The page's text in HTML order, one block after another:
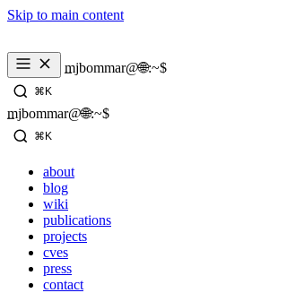
Skip to main content
mjbommar@🌐:~$
_
⌘K
mjbommar@🌐:~$
_
⌘K
about
blog
wiki
publications
projects
cves
press
contact